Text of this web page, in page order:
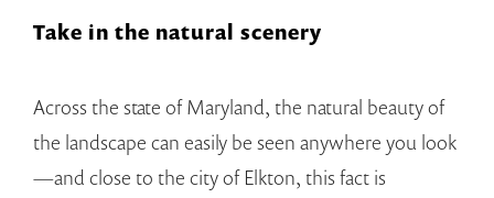
Take in the natural scenery
Across the state of Maryland, the natural beauty of
the landscape can easily be seen anywhere you look
—and close to the city of Elkton, this fact is